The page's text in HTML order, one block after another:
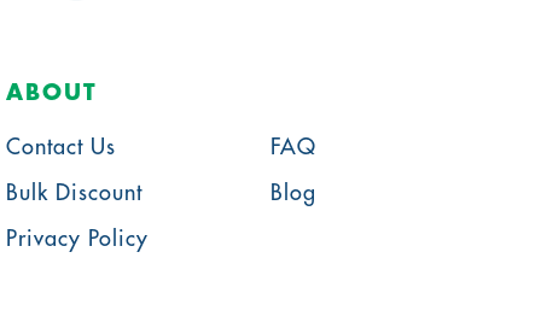
ABOUT
Contact Us FAQ
Bulk Discount Blog
Privacy Policy